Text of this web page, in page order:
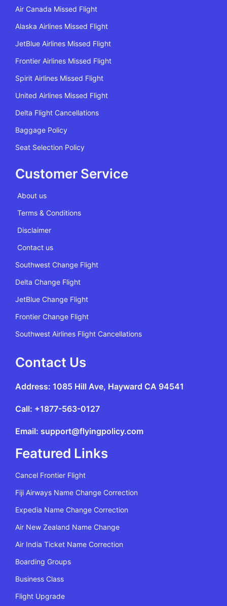
Air Canada Missed Flight
Alaska Airlines Missed Flight
JetBlue Airlines Missed Flight
Frontier Airlines Missed Flight
Spirit Airlines Missed Flight
United Airlines Missed Flight
Delta Flight Cancellations
Baggage Policy
Seat Selection Policy
Customer Service
About us
Terms & Conditions
Disclaimer
Contact us
Southwest Change Flight
Delta Change Flight
JetBlue Change Flight
Frontier Change Flight
Southwest Airlines Flight Cancellations
Contact Us
Address: 1085 Hill Ave, Hayward CA 94541
Call: +1877-563-0127
Email: support@flyingpolicy.com
Featured Links
Cancel Frontier Flight
Fiji Airways Name Change Correction
Expedia Name Change Correction
Air New Zealand Name Change
Air India Ticket Name Correction
Boarding Groups
Business Class
Flight Upgrade